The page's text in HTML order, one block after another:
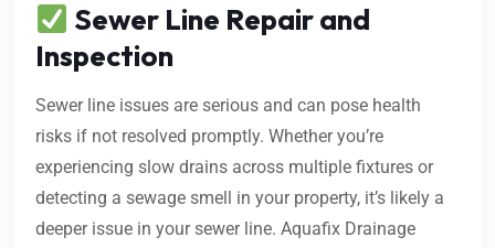
Sewer Line Repair and
Inspection
Sewer line issues are serious and can pose health
risks if not resolved promptly. Whether you’re
experiencing slow drains across multiple fixtures or
detecting a sewage smell in your property, it’s likely a
deeper issue in your sewer line. Aquafix Drainage